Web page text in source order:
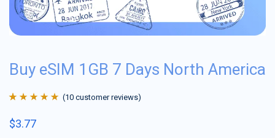
Buy eSIM 1GB 7 Days North America
of 5 based on
(10 customer reviews)
$3.77